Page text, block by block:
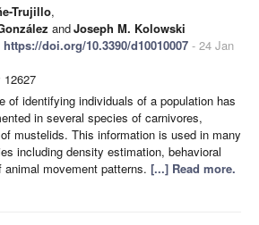
Trujillo,
andJoseph M. Kolowski
https://doi.org/10.3390/d10010007 - 24 Jan
12627
of identifying individuals of a population has
in several species of carnivores,
mustelids. This information is used in many
including density estimation, behavioral
movement patterns. [...] Read more.